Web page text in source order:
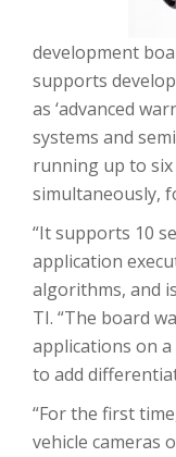
development
supports
as ‘advanced
systems and
running up to six
simultaneously,
“It supports 10
application
algorithms, and
TI. “The board
applications on
to add
“For the first
vehicle cameras